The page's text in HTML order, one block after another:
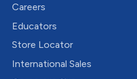
Careers
Educators
Store Locator
International Sales